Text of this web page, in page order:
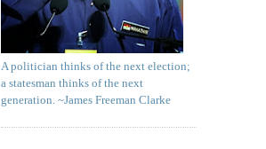
A politician thinks of the next election;
a statesman thinks of the next
generation. ~James Freeman Clarke